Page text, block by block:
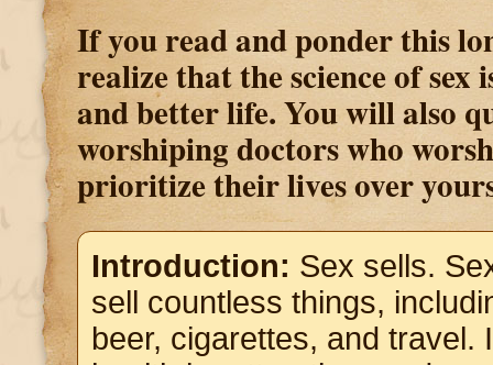
If you read and ponder this
realize that the science of sex
and better life. You will also
worshiping doctors who
prioritize their lives over
Introduction: Sex sells.
sell countless things,
beer, cigarettes, and travel.